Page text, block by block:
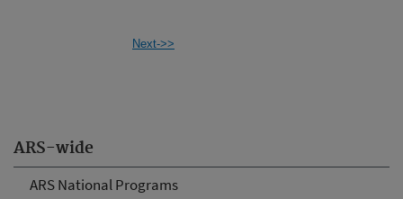
ARS-wide
ARS National Programs
Next->>